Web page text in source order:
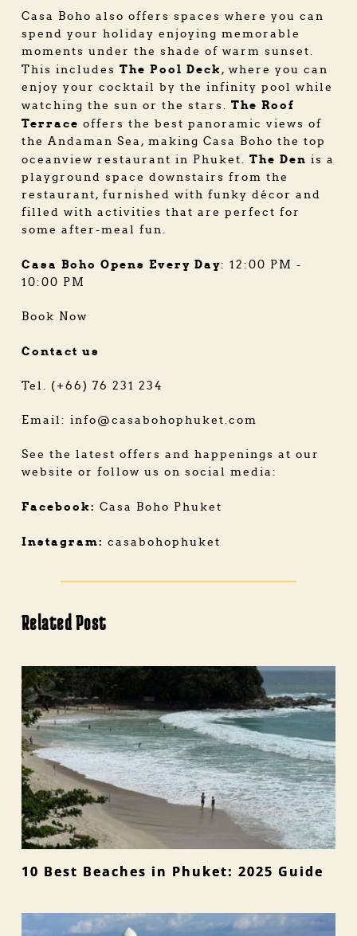
Casa Boho also offers spaces where you can
spend your holiday enjoying memorable
moments under the shade of warm sunset.
This includes The Pool Deck, where you can
enjoy your cocktail by the infinity pool while
watching the sun or the stars. The Roof
Terrace offers the best panoramic views of
the Andaman Sea, making Casa Boho the top
oceanview restaurant in Phuket. The Den is a
playground space downstairs from the
restaurant, furnished with funky décor and
filled with activities that are perfect for
some after-meal fun.
Casa Boho Opens Every Day: 12:00 PM -
10:00 PM
Book Now
Contact us
Tel. (+66) 76 231 234
Email: info@casabohophuket.com
See the latest offers and happenings at our
website or follow us on social media:
Facebook: Casa Boho Phuket
Instagram: casabohophuket
Related Post
10 Best Beaches in Phuket: 2025 Guide